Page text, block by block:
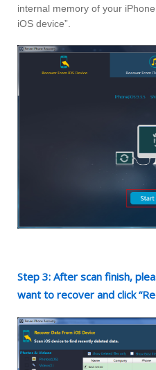
internal memory of your
iOS device”.
Step 3: After scan finish,
want to recover and click